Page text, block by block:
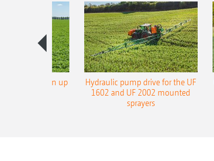
boom now in up
Hydraulic pump drive for the UF
1602 and UF 2002 mounted
sprayers